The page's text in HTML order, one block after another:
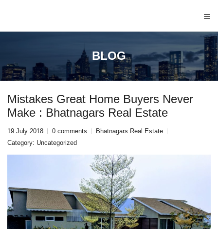
≡
BLOG
Mistakes Great Home Buyers Never
Make : Bhatnagars Real Estate
19 July 2018 0 comments
Bhatnagars Real Estate
Category: Uncategorized